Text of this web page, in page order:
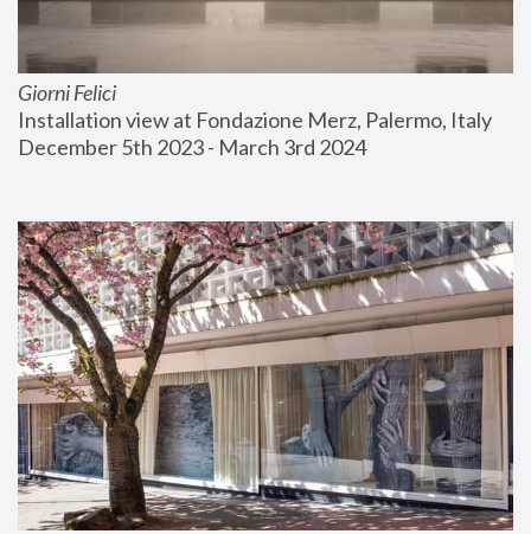
Giorni Felici
Installation view at Fondazione Merz, Palermo, Italy
December 5th 2023 - March 3rd 2024